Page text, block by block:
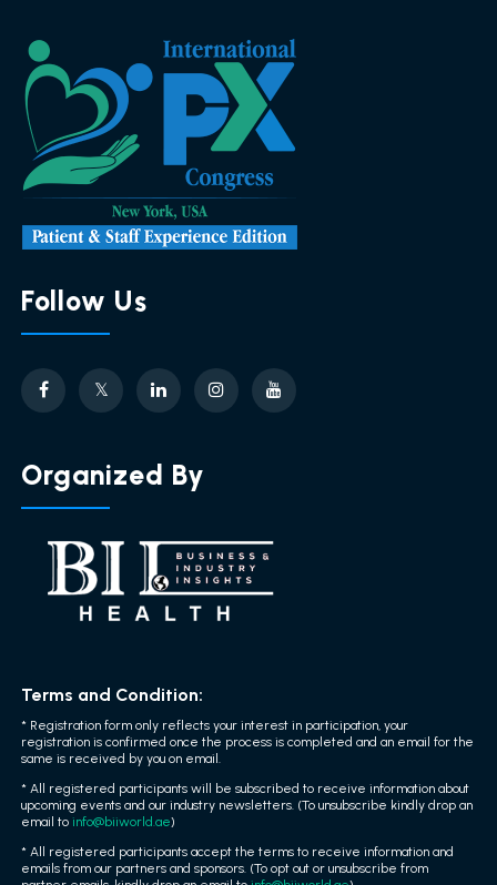
Follow Us
Organized By
Terms and Condition:
* Registration form only reflects your interest in participation, your
registration is confirmed once the process is completed and an email for the
same is received by you on email.
* All registered participants will be subscribed to receive information about
upcoming events and our industry newsletters. (To unsubscribe kindly drop an
email toinfo@biiworld.ae)
* All registered participants accept the terms to receive information and
emails from our partners and sponsors. (To opt out or unsubscribe from